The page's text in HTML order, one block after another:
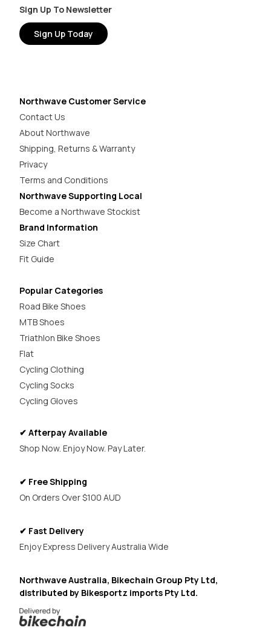
Sign Up To Newsletter
Sign Up Today
Northwave Customer Service
Contact Us
About Northwave
Shipping, Returns & Warranty
Privacy
Terms and Conditions
Northwave Supporting Local
Become a Northwave Stockist
Brand Information
Size Chart
Fit Guide
Popular Categories
Road Bike Shoes
MTB Shoes
Triathlon Bike Shoes
Flat
Cycling Clothing
Cycling Socks
Cycling Gloves
✔ Afterpay Available
Shop Now. Enjoy Now. Pay Later.
✔ Free Shipping
On Orders Over $100 AUD
✔ Fast Delivery
Enjoy Express Delivery Australia Wide
Northwave Australia, Bikechain Group Pty Ltd,
distributed by Bikesportz imports Pty Ltd.